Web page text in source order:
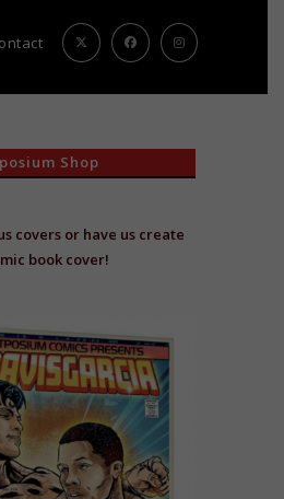
Shop
covers or have us create
book cover!